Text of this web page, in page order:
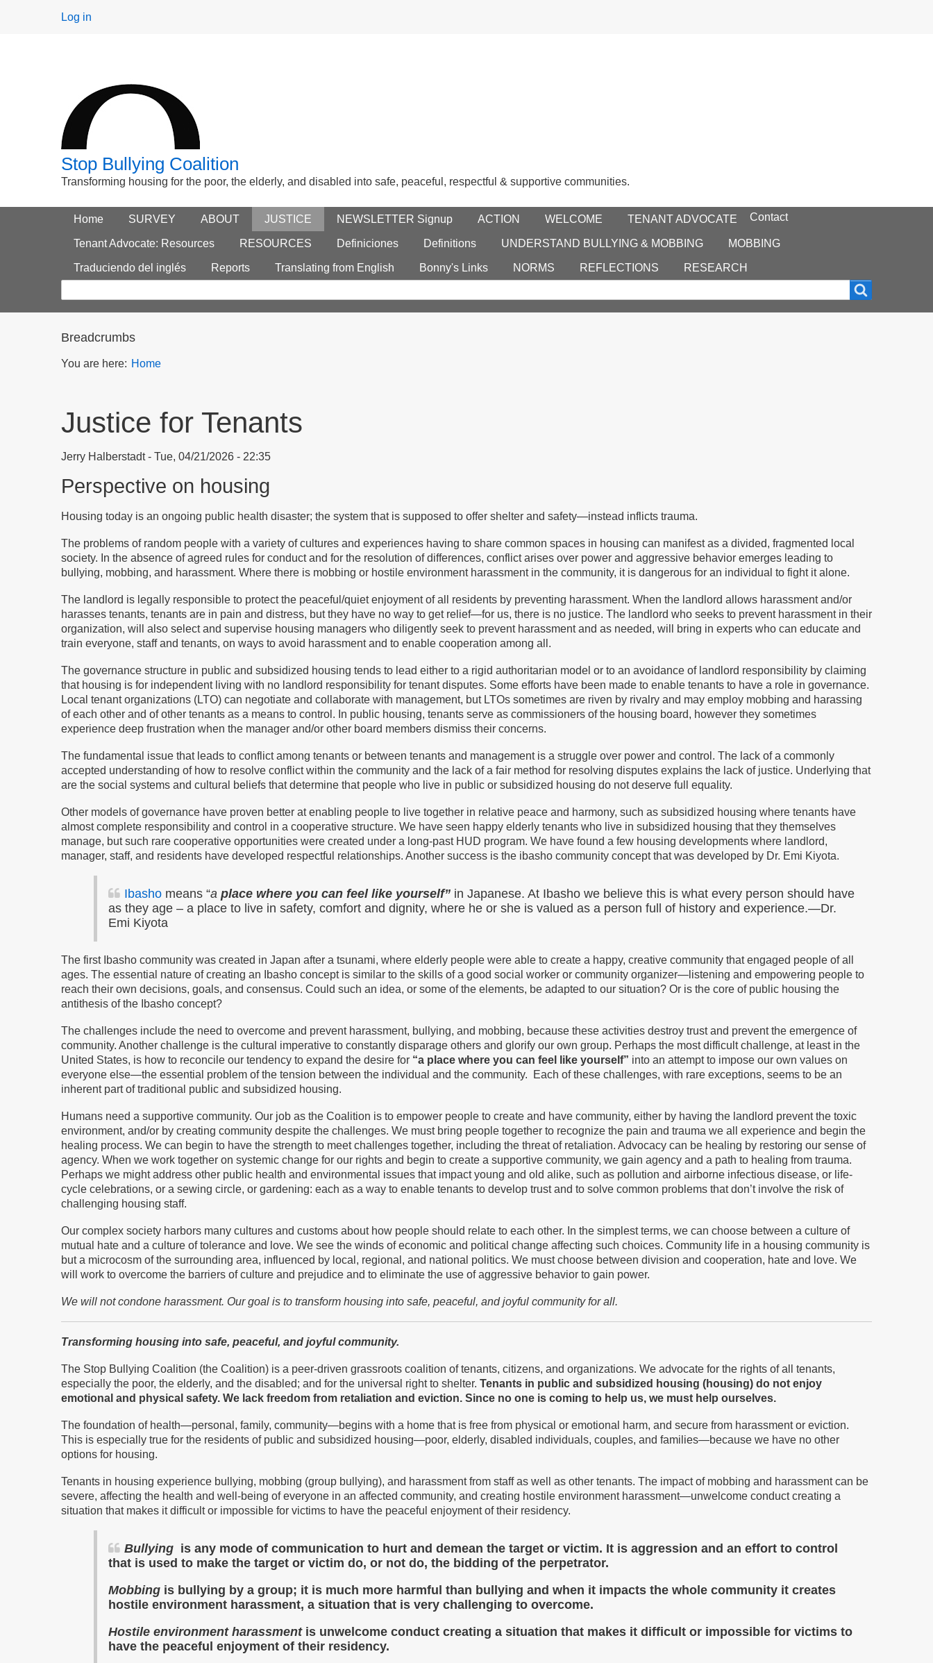
User
Log in
Stop Bullying Coalition
Transforming housing for the poor, the elderly, and disabled into safe, peaceful, respectful & supportive communities.
Main menu
Home SURVEY ABOUT JUSTICE NEWSLETTER Signup ACTION WELCOME TENANT ADVOCATE
Tenant Advocate: Resources RESOURCES Definiciones Definitions UNDERSTAND BULLYING & MOBBING MOBBING
Traduciendo del inglés Reports Translating from English Bonny's Links NORMS REFLECTIONS RESEARCH
Footer
menu
Contact
Search
form
Breadcrumbs
You are here: Home
Justice for Tenants
Jerry Halberstadt Tue, 04/21/2026 - 22:35
Perspective on housing
Housing today is an ongoing public health disaster; the system that is supposed to offer shelter and safety—instead inflicts trauma.
The problems of random people with a variety of cultures and experiences having to share common spaces in housing can manifest as a divided, fragmented local
society. In the absence of agreed rules for conduct and for the resolution of differences, conflict arises over power and aggressive behavior emerges leading to
bullying, mobbing, and harassment. Where there is mobbing or hostile environment harassment in the community, it is dangerous for an individual to fight it alone.
The landlord is legally responsible to protect the peaceful/quiet enjoyment of all residents by preventing harassment. When the landlord allows harassment and/or
harasses tenants, tenants are in pain and distress, but they have no way to get relief—for us, there is no justice. The landlord who seeks to prevent harassment in their
organization, will also select and supervise housing managers who diligently seek to prevent harassment and as needed, will bring in experts who can educate and
train everyone, staff and tenants, on ways to avoid harassment and to enable cooperation among all.
The governance structure in public and subsidized housing tends to lead either to a rigid authoritarian model or to an avoidance of landlord responsibility by claiming
that housing is for independent living with no landlord responsibility for tenant disputes. Some efforts have been made to enable tenants to have a role in governance.
Local tenant organizations (LTO) can negotiate and collaborate with management, but LTOs sometimes are riven by rivalry and may employ mobbing and harassing
of each other and of other tenants as a means to control. In public housing, tenants serve as commissioners of the housing board, however they sometimes
experience deep frustration when the manager and/or other board members dismiss their concerns.
The fundamental issue that leads to conflict among tenants or between tenants and management is a struggle over power and control. The lack of a commonly
accepted understanding of how to resolve conflict within the community and the lack of a fair method for resolving disputes explains the lack of justice. Underlying that
are the social systems and cultural beliefs that determine that people who live in public or subsidized housing do not deserve full equality.
Other models of governance have proven better at enabling people to live together in relative peace and harmony, such as subsidized housing where tenants have
almost complete responsibility and control in a cooperative structure. We have seen happy elderly tenants who live in subsidized housing that they themselves
manage, but such rare cooperative opportunities were created under a long-past HUD program. We have found a few housing developments where landlord,
manager, staff, and residents have developed respectful relationships. Another success is the ibasho community concept that was developed by Dr. Emi Kiyota.
Ibasho means “a place where you can feel like yourself” in Japanese. At Ibasho we believe this is what every person should have
as they age – a place to live in safety, comfort and dignity, where he or she is valued as a person full of history and experience.—Dr.
Emi Kiyota
The first Ibasho community was created in Japan after a tsunami, where elderly people were able to create a happy, creative community that engaged people of all
ages. The essential nature of creating an Ibasho concept is similar to the skills of a good social worker or community organizer—listening and empowering people to
reach their own decisions, goals, and consensus. Could such an idea, or some of the elements, be adapted to our situation? Or is the core of public housing the
antithesis of the Ibasho concept?
The challenges include the need to overcome and prevent harassment, bullying, and mobbing, because these activities destroy trust and prevent the emergence of
community. Another challenge is the cultural imperative to constantly disparage others and glorify our own group. Perhaps the most difficult challenge, at least in the
United States, is how to reconcile our tendency to expand the desire for “a place where you can feel like yourself” into an attempt to impose our own values on
everyone else—the essential problem of the tension between the individual and the community. Each of these challenges, with rare exceptions, seems to be an
inherent part of traditional public and subsidized housing.
Humans need a supportive community. Our job as the Coalition is to empower people to create and have community, either by having the landlord prevent the toxic
environment, and/or by creating community despite the challenges. We must bring people together to recognize the pain and trauma we all experience and begin the
healing process. We can begin to have the strength to meet challenges together, including the threat of retaliation. Advocacy can be healing by restoring our sense of
agency. When we work together on systemic change for our rights and begin to create a supportive community, we gain agency and a path to healing from trauma.
Perhaps we might address other public health and environmental issues that impact young and old alike, such as pollution and airborne infectious disease, or life-
cycle celebrations, or a sewing circle, or gardening: each as a way to enable tenants to develop trust and to solve common problems that don’t involve the risk of
challenging housing staff.
Our complex society harbors many cultures and customs about how people should relate to each other. In the simplest terms, we can choose between a culture of
mutual hate and a culture of tolerance and love. We see the winds of economic and political change affecting such choices. Community life in a housing community is
but a microcosm of the surrounding area, influenced by local, regional, and national politics. We must choose between division and cooperation, hate and love. We
will work to overcome the barriers of culture and prejudice and to eliminate the use of aggressive behavior to gain power.
We will not condone harassment. Our goal is to transform housing into safe, peaceful, and joyful communityfor all.
Transforming housing into safe, peaceful, and joyful community.
The Stop Bullying Coalition (the Coalition) is a peer-driven grassroots coalition of tenants, citizens, and organizations. We advocate for the rights of all tenants,
especially the poor, the elderly, and the disabled; and for the universal right to shelter. Tenants in public and subsidized housing (housing) do not enjoy
emotional and physical safety. We lack freedom from retaliation and eviction. Since no one is coming to help us, we must help ourselves.
The foundation of health—personal, family, community—begins with a home that is free from physical or emotional harm, and secure from harassment or eviction.
This is especially true for the residents of public and subsidized housing—poor, elderly, disabled individuals, couples, and families—because we have no other
options for housing.
Tenants in housing experience bullying, mobbing (group bullying), and harassment from staff as well as other tenants. The impact of mobbing and harassment can be
severe, affecting the health and well-being of everyone in an affected community, and creating hostile environment harassment—unwelcome conduct creating a
situation that makes it difficult or impossible for victims to have the peaceful enjoyment of their residency.
Bullying is any mode of communication to hurt and demean the target or victim. It is aggression and an effort to control
that is used to make the target or victim do, or not do, the bidding of the perpetrator.
Mobbing is bullying by a group; it is much more harmful than bullying and when it impacts the whole community it creates
hostile environment harassment, a situation that is very challenging to overcome.
Hostile environment harassment is unwelcome conduct creating a situation that makes it difficult or impossible for victims to
have the peaceful enjoyment of their residency.